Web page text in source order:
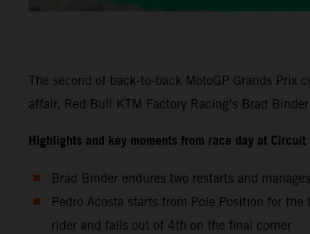
The second of back-to-back MotoGP Grands
affair, Red Bull KTM Factory Racing’s Brad
Highlights and key moments from race day at
Brad Binder endures two restarts and
Pedro Acosta starts from Pole Position for
rider and falls out of 4th on the final corner